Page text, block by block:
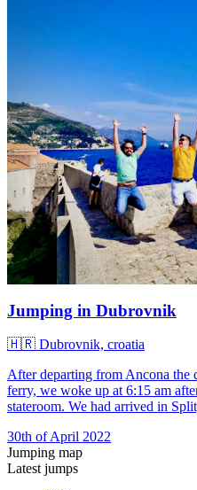
Jumping in Dubrovnik
🇭🇷 Dubrovnik, croatia
After departing from Ancona the
ferry, we woke up at 6:15 am
stateroom. We had arrived in
30th of April 2022
Jumping map
Latest jumps